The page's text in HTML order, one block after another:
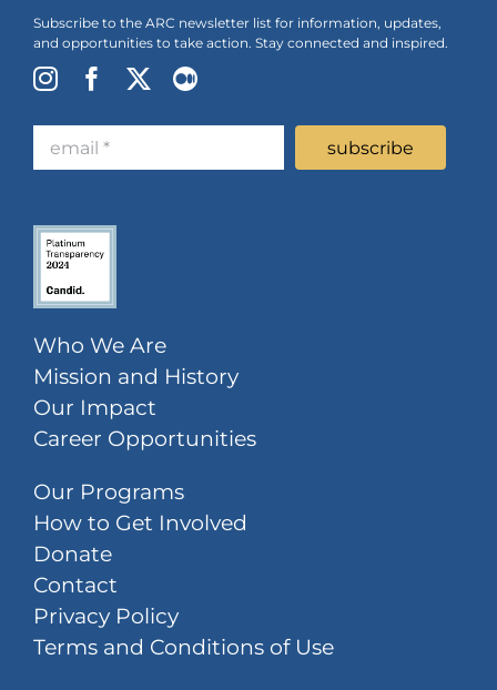
Subscribe to the ARC newsletter list for information, updates,
and opportunities to take action. Stay connected and inspired.
Who We Are
Mission and History
Our Impact
Career Opportunities
Our Programs
How to Get Involved
Donate
Contact
Privacy Policy
Terms and Conditions of Use